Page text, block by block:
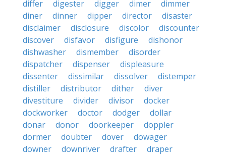
differ
digester digger dimer
dimmer
diner
dinner dipper director
disaster
disclaimer
disclosure discolor
discounter
discover
disfavor disfigure
dishonor
dishwasher
dismember
disorder
dispatcher
dispenser
displeasure
dissenter
dissimilar dissolver
distemper
distiller
distributor dither
diver
divestiture
divider divisor
docker
dockworker
doctor dodger
dollar
donar
donor doorkeeper
doppler
dormer
doubter dover
dowager
downer
downriver drafter
draper